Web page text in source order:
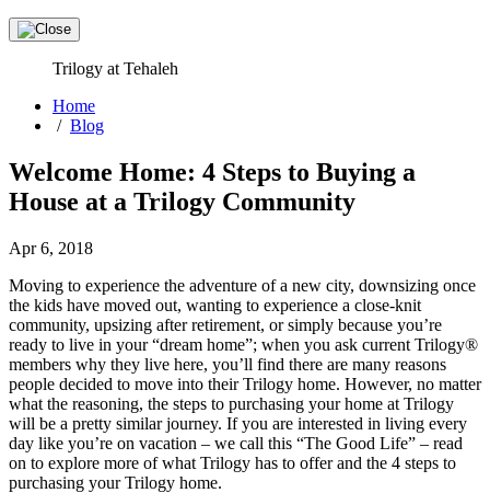
Trilogy at Tehaleh
Home
/ Blog
Welcome Home: 4 Steps to Buying a
House at a Trilogy Community
Apr 6, 2018
Moving to experience the adventure of a new city, downsizing once
the kids have moved out, wanting to experience a close-knit
community, upsizing after retirement, or simply because you’re
ready to live in your “dream home”; when you ask current Trilogy®
members why they live here, you’ll find there are many reasons
people decided to move into their Trilogy home. However, no matter
what the reasoning, the steps to purchasing your home at Trilogy
will be a pretty similar journey. If you are interested in living every
day like you’re on vacation – we call this “The Good Life” – read
on to explore more of what Trilogy has to offer and the 4 steps to
purchasing your Trilogy home.